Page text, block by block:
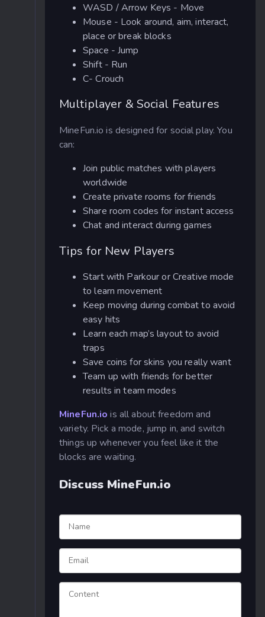
WASD / Arrow Keys - Move
Mouse - Look around, aim, interact,
place or break blocks
Space - Jump
Shift - Run
C- Crouch
Multiplayer & Social Features
MineFun.io is designed for social play. You
can:
Join public matches with players
worldwide
Create private rooms for friends
Share room codes for instant access
Chat and interact during games
Tips for New Players
Start with Parkour or Creative mode
to learn movement
Keep moving during combat to avoid
easy hits
Learn each map’s layout to avoid
traps
Save coins for skins you really want
Team up with friends for better
results in team modes
MineFun.io is all about freedom and
variety. Pick a mode, jump in, and switch
things up whenever you feel like it the
blocks are waiting.
Discuss MineFun.io